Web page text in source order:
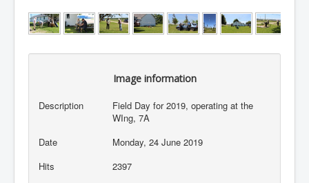
Image information
Description
Field Day for 2019, operating at the
WIng, 7A
Date
Monday, 24 June 2019
Hits
2397